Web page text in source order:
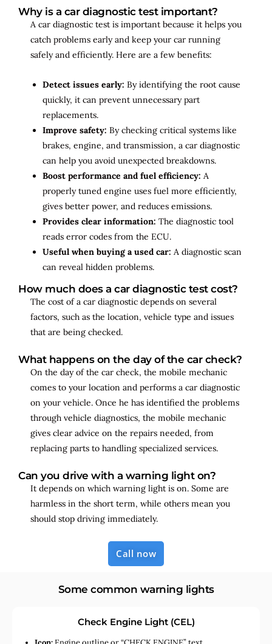
Why is a car diagnostic test important?
A car diagnostic test is important because it helps you
catch problems early and keep your car running
safely and efficiently. Here are a few benefits:
Detect issues early: By identifying the root cause
quickly, it can prevent unnecessary part
replacements.
Improve safety: By checking critical systems like
brakes, engine, and transmission, a car diagnostic
can help you avoid unexpected breakdowns.
Boost performance and fuel efficiency: A
properly tuned engine uses fuel more efficiently,
gives better power, and reduces emissions.
Provides clear information: The diagnostic tool
reads error codes from the ECU.
Useful when buying a used car: A diagnostic scan
can reveal hidden problems.
How much does a car diagnostic test cost?
The cost of a car diagnostic depends on several
factors, such as the location, vehicle type and issues
that are being checked.
What happens on the day of the car check?
On the day of the car check, the mobile mechanic
comes to your location and performs a car diagnostic
on your vehicle. Once he has identified the problems
through vehicle diagnostics, the mobile mechanic
gives clear advice on the repairs needed, from
replacing parts to handling specialized services.
Can you drive with a warning light on?
It depends on which warning light is on. Some are
harmless in the short term, while others mean you
should stop driving immediately.
Call now
Some common warning lights
Check Engine Light (CEL)